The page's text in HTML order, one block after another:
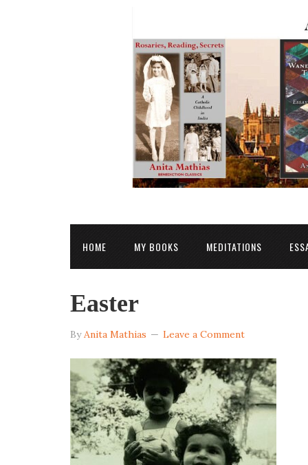
HOME MY BOOKS MEDITATIONS
Easter
ByAnita Mathias Leave a Comment